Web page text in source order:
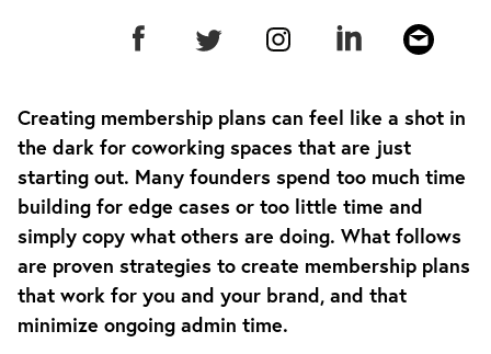
Creating membership plans can feel like a shot in
the dark for coworking spaces that are just
starting out. Many founders spend too much time
building for edge cases or too little time and
simply copy what others are doing. What follows
are proven strategies to create membership plans
that work for you and your brand, and that
minimize ongoing admin time.